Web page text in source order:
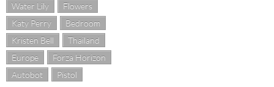
Water Lily
Flowers
Katy Perry
Bedroom
Kristen Bell
Thailand
Europe
Forza Horizon
Autobot
Pistol